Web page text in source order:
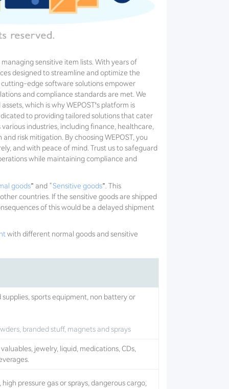
sensitive item lists. With years of
designed to streamline and optimize the
cutting-edge software solutions empower
and compliance standards are met. We
which is why WEPOST's platform is
to providing tailored solutions that cater
industries, including finance, healthcare,
risk mitigation. By choosing WEPOST, you
and with peace of mind. Trust us to safeguard
while maintaining compliance and
goods” and “Sensitive goods”. This
countries. If the sensitive goods are shipped
of this would be a delayed shipment
with different normal goods and sensitive
sports equipment, non battery or
branded stuff, magnets and sprays
jewelry, liquid, medications, CDs,
pressure gas or sprays, dangerous cargo,